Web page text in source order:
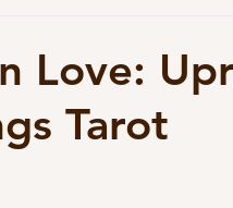
Love:
Tarot